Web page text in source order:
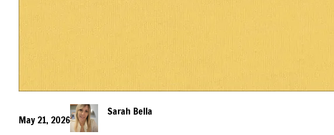
May 21, 2026
Sarah Bella